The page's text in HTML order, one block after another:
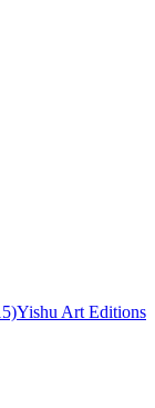
Yishu Art Editions